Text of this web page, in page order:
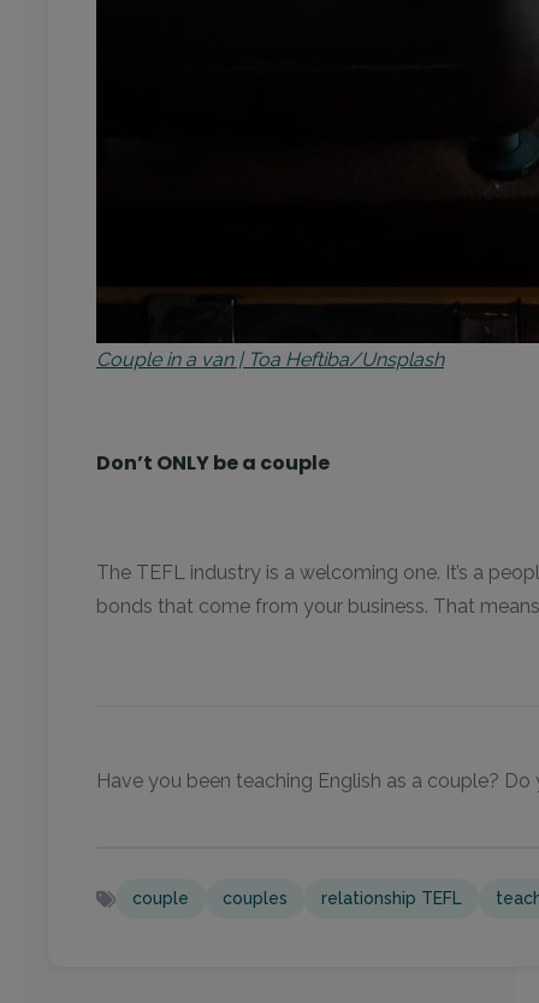
Couple in a van | Toa Heftiba/Unsplash
Don’t ONLY be a couple
The TEFL industry is a welcoming one. It’s a
bonds that come from your business. That
Have you been teaching English as a couple?
couple couples relationship TEFL